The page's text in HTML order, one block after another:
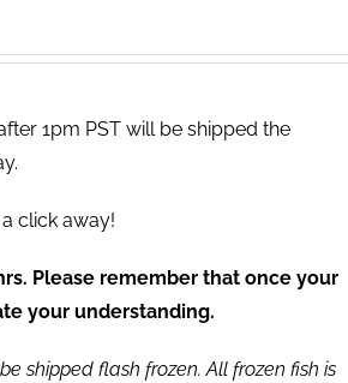
1pm PST will be shipped the
click away!
Please remember that once your
your understanding.
shipped flash frozen. All frozen fish is